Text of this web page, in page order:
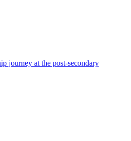
journey at the post-secondary